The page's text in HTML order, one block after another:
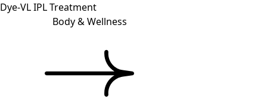
Dye-VL IPL Treatment
Body & Wellness